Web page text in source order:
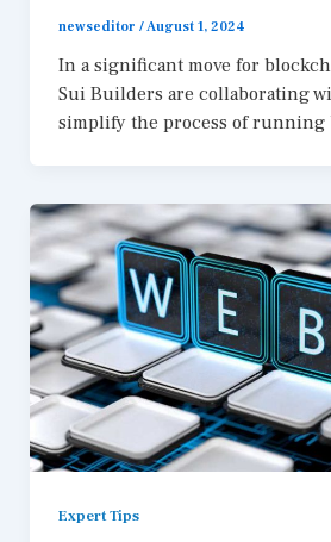
newseditor /August 1, 2024
In a significant move for
Sui Builders are collaborating
simplify the process of running
Expert Tips